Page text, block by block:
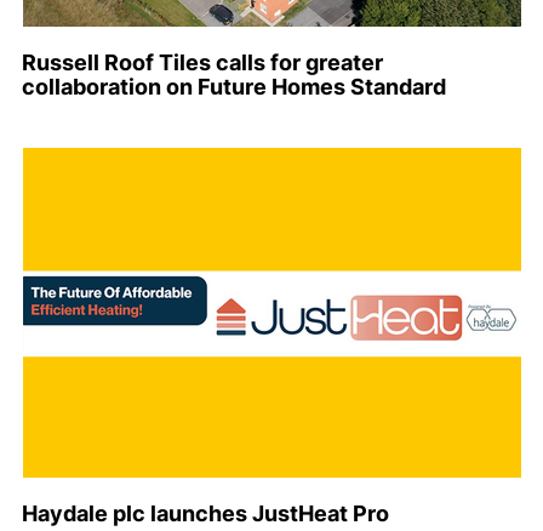
Russell Roof Tiles calls for greater
collaboration on Future Homes Standard
Haydale plc launches JustHeat Pro